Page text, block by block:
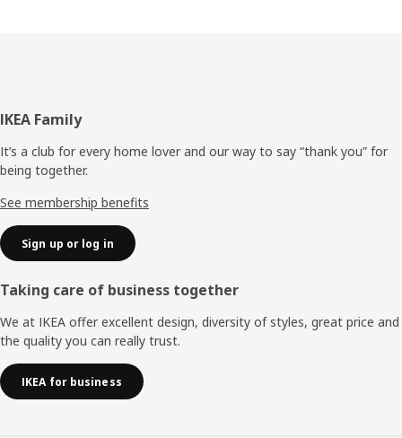
Footer
IKEA Family
It’s a club for every home lover and our way to say “thank you” for
being together.
See membership benefits
Sign up or log in
Taking care of business together
We at IKEA offer excellent design, diversity of styles, great price and
the quality you can really trust.
IKEA for business